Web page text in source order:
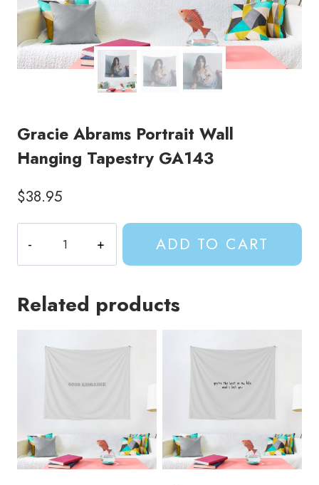
Gracie Abrams Portrait Wall
Hanging Tapestry GA143
$38.95
Abrams
Portrait
Hanging
ADD TO CART
Related products